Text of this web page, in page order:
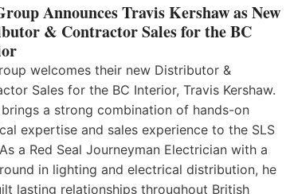
Announces Travis Kershaw as New
& Contractor Sales for the BC
welcomes their new Distributor &
Sales for the BC Interior, Travis Kershaw.
a strong combination of hands-on
expertise and sales experience to the SLS
a Red Seal Journeyman Electrician with a
in lighting and electrical distribution, he
lasting relationships throughout British